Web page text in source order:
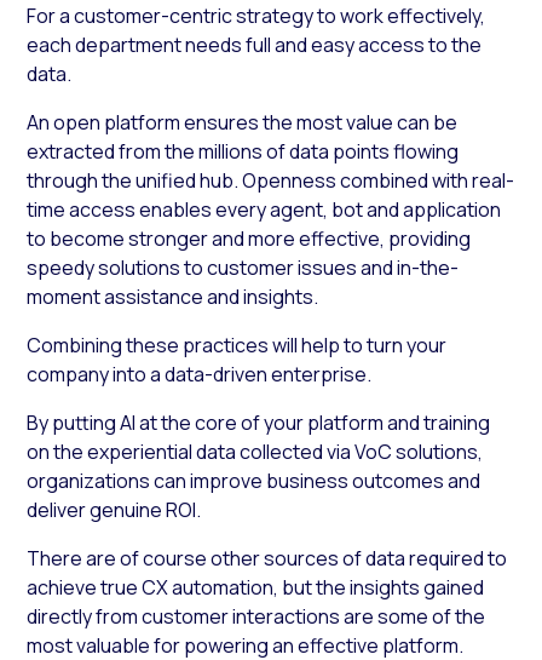
For a customer-centric strategy to work effectively,
each department needs full and easy access to the
data.
An open platform ensures the most value can be
extracted from the millions of data points flowing
through the unified hub. Openness combined with real-
time access enables every agent, bot and application
to become stronger and more effective, providing
speedy solutions to customer issues and in-the-
moment assistance and insights.
Combining these practices will help to turn your
company into a data-driven enterprise.
By putting AI at the core of your platform and training
on the experiential data collected via VoC solutions,
organizations can improve business outcomes and
deliver genuine ROI.
There are of course other sources of data required to
achieve true CX automation, but the insights gained
directly from customer interactions are some of the
most valuable for powering an effective platform.